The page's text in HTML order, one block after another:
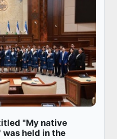
"My native
held in the